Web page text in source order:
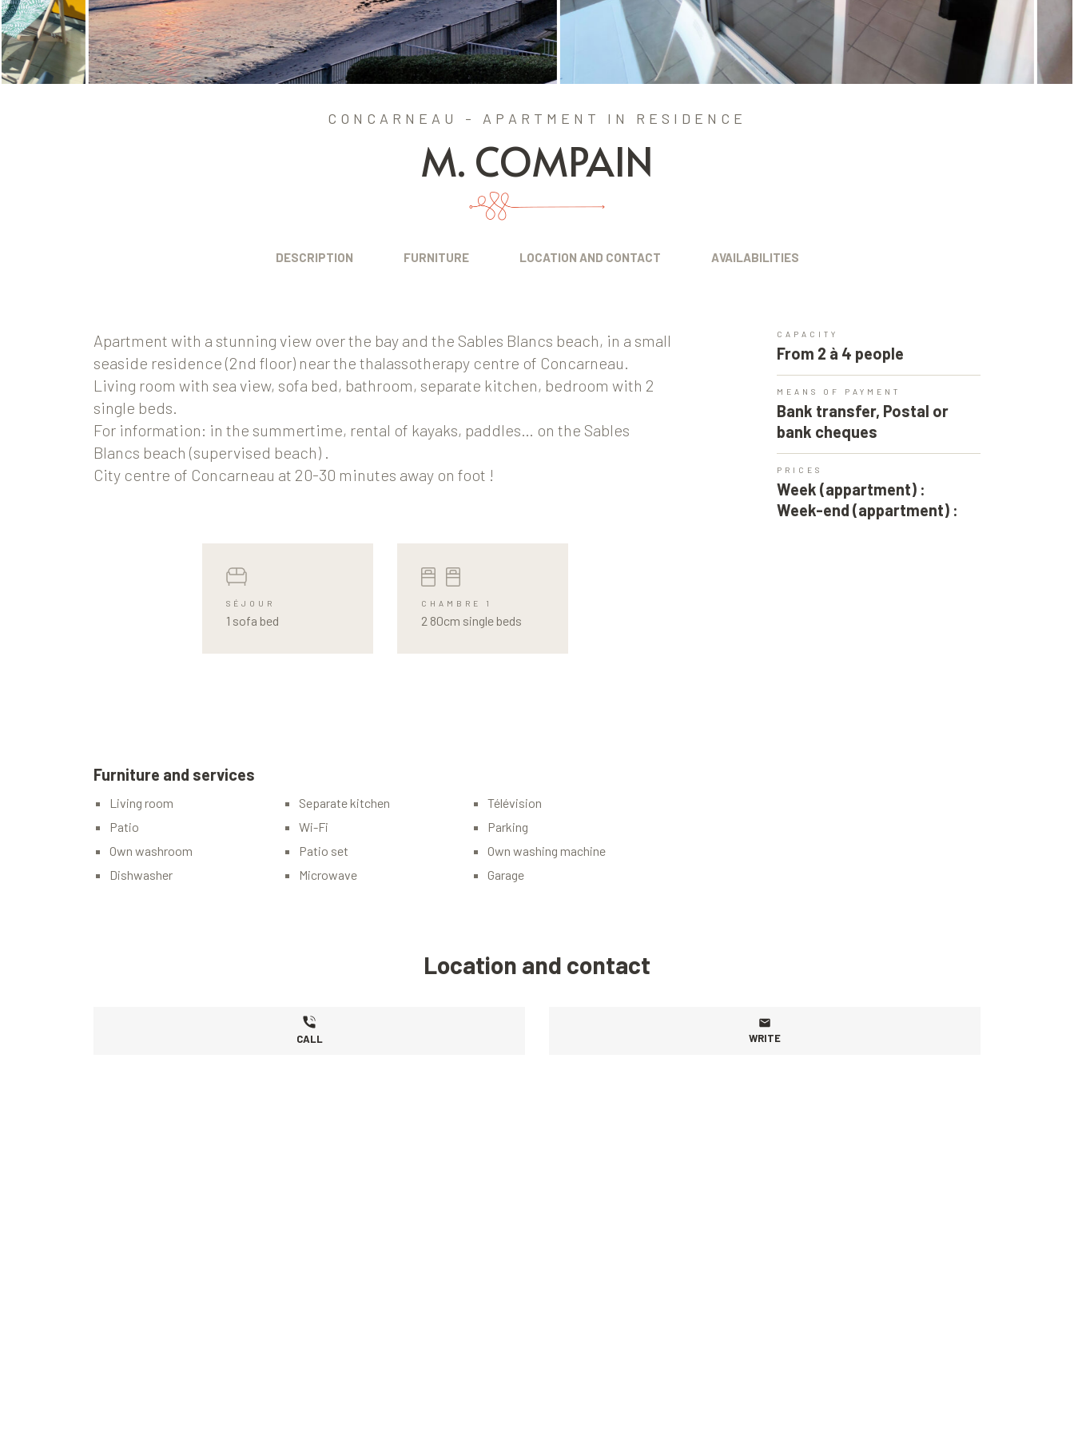
CONCARNEAU - APARTMENT IN RESIDENCE
M. COMPAIN
DESCRIPTION FURNITURE LOCATION AND CONTACT AVAILABILITIES
Apartment with a stunning view over the bay and the Sables Blancs beach, in a small
seaside residence (2nd floor) near the thalassotherapy centre of Concarneau.
Living room with sea view, sofa bed, bathroom, separate kitchen, bedroom with 2
single beds.
For information: in the summertime, rental of kayaks, paddles… on the Sables
Blancs beach (supervised beach) .
City centre of Concarneau at 20-30 minutes away on foot !
SÉJOUR
1 sofa bed
CHAMBRE 1
2 80cm single beds
Furniture and services
Living room Separate kitchen
Télévision
Patio
Wi-Fi
Parking
Own washroom
Patio set
Own washing machine
Dishwasher
Microwave Garage
CAPACITY
From 2 à 4 people
MEANS OF PAYMENT
Bank transfer, Postal or
bank cheques
PRICES
Week (appartment) :
Week-end (appartment) :
Location and contact
CALL WRITE